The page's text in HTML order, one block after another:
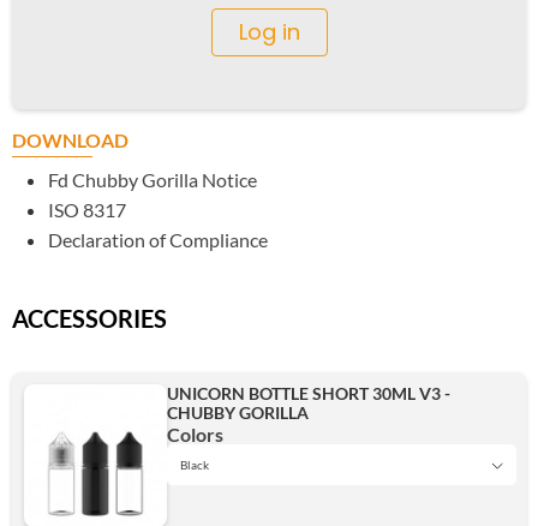
Log in
DOWNLOAD
Fd Chubby Gorilla Notice
ISO 8317
Declaration of Compliance
ACCESSORIES
UNICORN BOTTLE SHORT 30ML V3 -
CHUBBY GORILLA
Colors
Black